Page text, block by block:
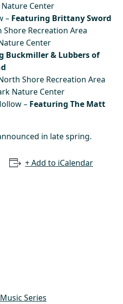
Nature Center
– Featuring Brittany Sword
Shore Recreation Area
Center
Buckmiller & Lubbers of
Shore Recreation Area
Nature Center
– Featuring The Matt
in late spring.
+ Add to iCalendar
Series